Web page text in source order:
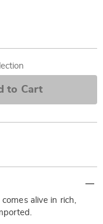
to Cart
alive in rich,